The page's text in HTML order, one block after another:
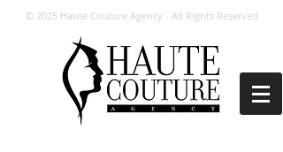
© 2025 Haute Couture Agency - All Rights Reserved